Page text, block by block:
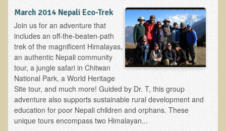
Retreats and Adventures
Nepali Eco-Trek FAQ
August 2019 Foraging Retreat with Dr. T
October 2015 Thailand Retreat
October 2018 Eco-Trek
October 2016 Eco-Trek
March 2014 Nepali Eco-Trek
Spring 2016 Thailand Retreat
March 2014 Nepali Eco-Trek
Join us for an adventure that
includes an off-the-beaten-path
trek of the magnificent Himalayas,
an authentic Nepali community
tour, a jungle safari in Chitwan
National Park, a World Heritage
Site tour, and much more! Guided by Dr. T, this group
adventure also supports sustainable rural development and
education for poor Nepali children and orphans. These
unique tours encompass two Himalayan...